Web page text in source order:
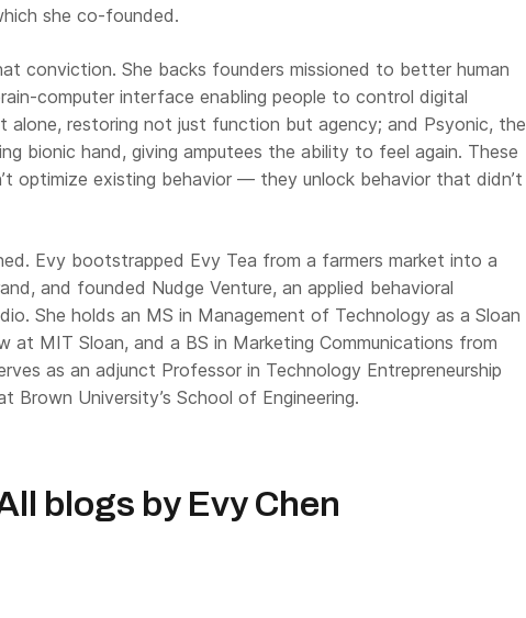
she co-founded.
conviction. She backs founders missioned to better human
computer interface enabling people to control digital
alone, restoring not just function but agency; and Psyonic, the
bionic hand, giving amputees the ability to feel again. These
optimize existing behavior — they unlock behavior that didn’t
Evy bootstrapped Evy Tea from a farmers market into a
and founded Nudge Venture, an applied behavioral
She holds an MS in Management of Technology as a Sloan
at MIT Sloan, and a BS in Marketing Communications from
as an adjunct Professor in Technology Entrepreneurship
Brown University’s School of Engineering.
blogs by Evy Chen